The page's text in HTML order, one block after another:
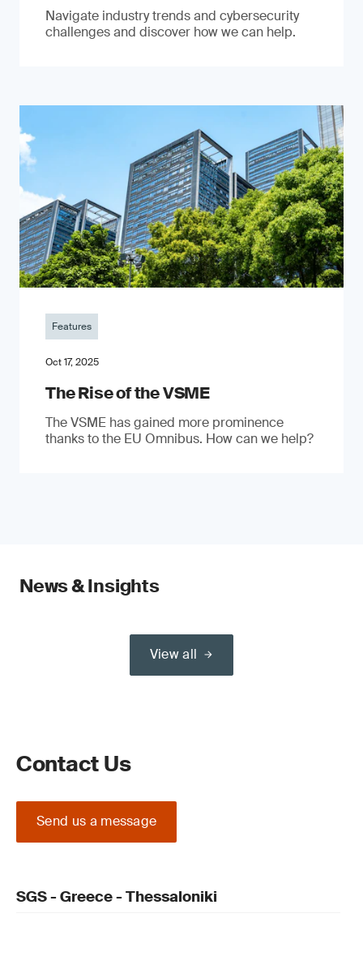
Navigate industry trends and cybersecurity
challenges and discover how we can help.
Features
Oct 17, 2025
The Rise of the VSME
The VSME has gained more prominence
thanks to the EU Omnibus. How can we help?
News & Insights
View all
Contact Us
Send us a message
SGS - Greece - Thessaloniki